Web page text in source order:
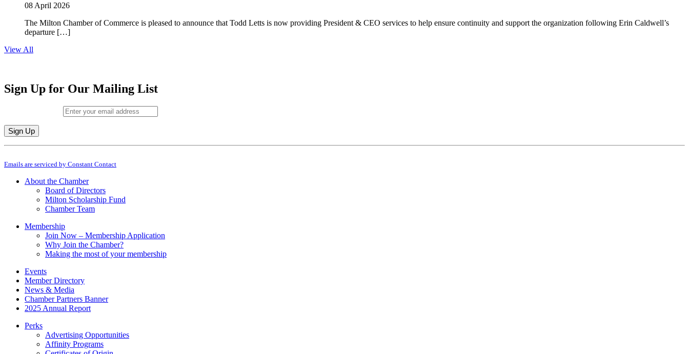
08 April 2026
The Milton Chamber of Commerce is pleased to announce that Todd Letts is now providing President & CEO services to help ensure continuity and support the organization following Erin Caldwell’s
departure […]
View All
Sign Up for Our Mailing List
Constant
Use.
leave
Emails are serviced by Constant Contact
About the Chamber
Board of Directors
Milton Scholarship Fund
Chamber Team
Membership
Join Now – Membership Application
Why Join the Chamber?
Making the most of your membership
Events
Member Directory
News & Media
Chamber Partners Banner
2025 Annual Report
Perks
Advertising Opportunities
Affinity Programs